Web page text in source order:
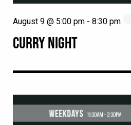
CURRY NIGHT
August 9 @ 5:00 pm - 8:30 pm